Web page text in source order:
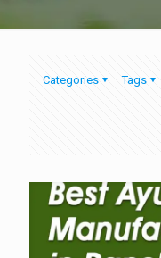
Categories Tags